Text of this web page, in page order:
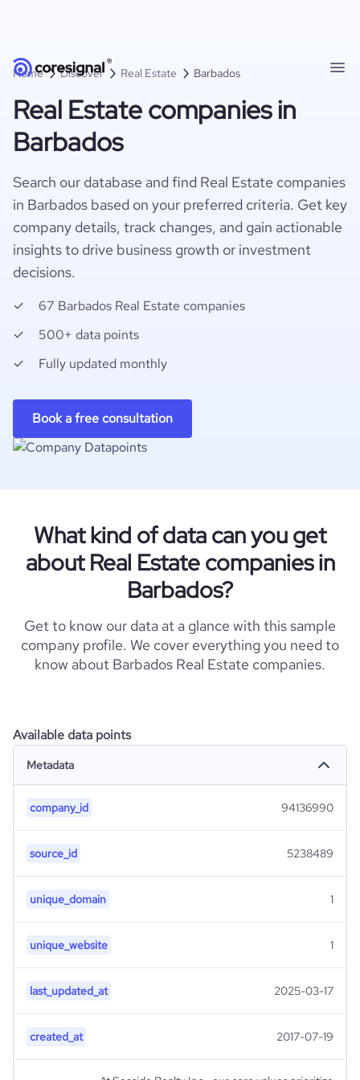
Home Discover Real Estate Barbados
Real Estate companies in
Barbados
Search our database and find Real Estate companies
in Barbados based on your preferred criteria. Get key
company details, track changes, and gain actionable
insights to drive business growth or investment
decisions.
67 Barbados Real Estate companies
500+ data points
Fully updated monthly
Book a free consultation
What kind of data can you get
about Real Estate companies in
Barbados?
Get to know our data at a glance with this sample
company profile. We cover everything you need to
know about Barbados Real Estate companies.
Available data points
Metadata
company_id 94136990
source_id 5238489
unique_domain 1
unique_website 1
last_updated_at 2025-03-17
created_at 2017-07-19